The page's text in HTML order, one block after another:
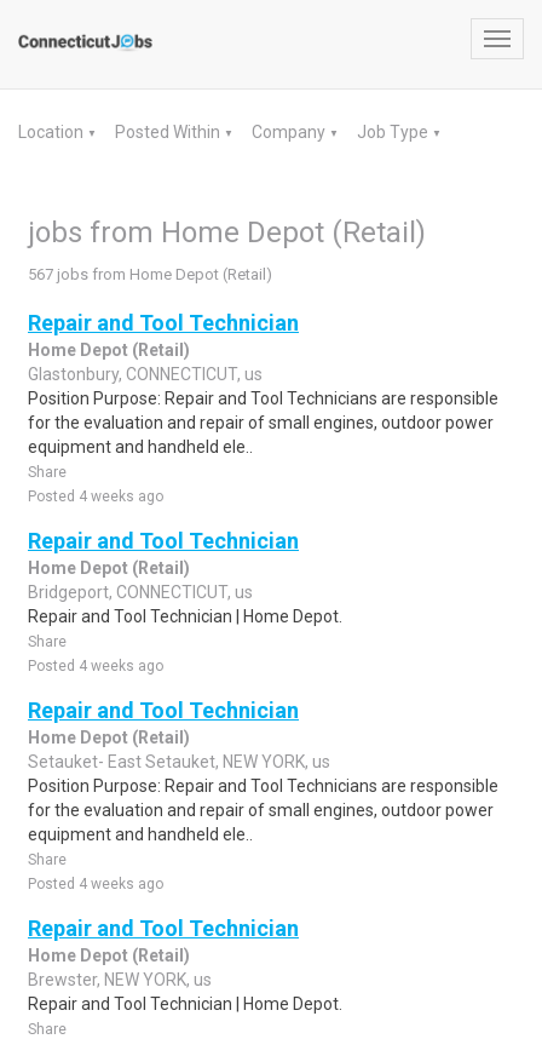
Location ▼ Posted Within ▼ Company ▼ Job Type ▼
jobs from Home Depot (Retail)
567 jobs from Home Depot (Retail)
Repair and Tool Technician
Home Depot (Retail)
Glastonbury, CONNECTICUT, us
Position Purpose: Repair and Tool Technicians are responsible
for the evaluation and repair of small engines, outdoor power
equipment and handheld ele..
Share
Posted 4 weeks ago
Repair and Tool Technician
Home Depot (Retail)
Bridgeport, CONNECTICUT, us
Repair and Tool Technician | Home Depot.
Share
Posted 4 weeks ago
Repair and Tool Technician
Home Depot (Retail)
Setauket- East Setauket, NEW YORK, us
Position Purpose: Repair and Tool Technicians are responsible
for the evaluation and repair of small engines, outdoor power
equipment and handheld ele..
Share
Posted 4 weeks ago
Repair and Tool Technician
Home Depot (Retail)
Brewster, NEW YORK, us
Repair and Tool Technician | Home Depot.
Share